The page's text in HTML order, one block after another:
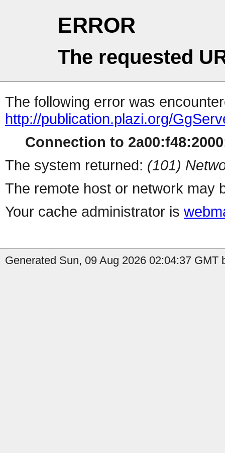
ERROR
The requested
The following error was
http://publication.plazi.org/
Connection to
The system returned: (101)
The remote host or network may
Your cache administrator is
Generated Sun, 09 Aug 2026 02:04:37